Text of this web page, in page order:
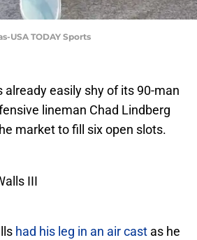
USA TODAY Sports
easily shy of its 90-man
lineman Chad Lindberg
market to fill six open slots.
III
had his leg in an air cast as he